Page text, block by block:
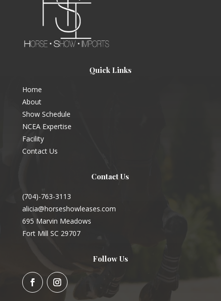
Quick Links
Home
About
Show Schedule
NCEA Expertise
Facility
Contact Us
Contact Us
(704)-763-3113
alicia@horseshowleases.com
695 Marvin Meadows
Fort Mill SC 29707
Follow Us